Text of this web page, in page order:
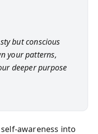
but conscious
your patterns,
deeper purpose
awareness into